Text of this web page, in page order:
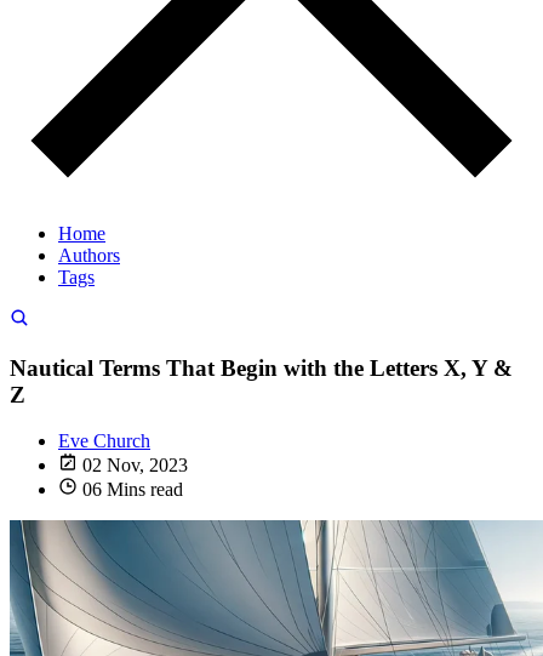
Home
Authors
Tags
Nautical Terms That Begin with the Letters X, Y &
Z
Eve Church
02 Nov, 2023
06 Mins read